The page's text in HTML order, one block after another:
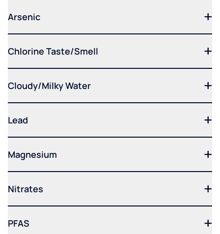
Arsenic
Chlorine Taste/Smell
Cloudy/Milky Water
Lead
Magnesium
Nitrates
PFAS